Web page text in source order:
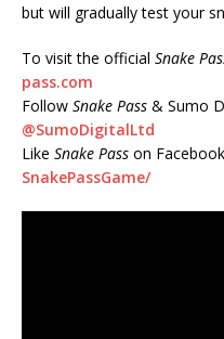
but will gradually test your
To visit the official Snake
pass.com
Follow Snake Pass & Sumo
@SumoDigitalLtd
Like Snake Pass on
SnakePassGame/